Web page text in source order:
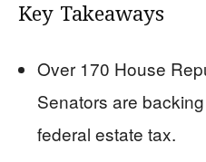
Key Takeaways
Over 170 House
Senators are
federal estate tax.